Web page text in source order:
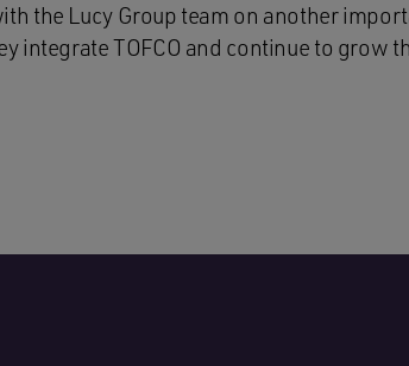
the Lucy Group team on another
integrate TOFCO and continue to grow